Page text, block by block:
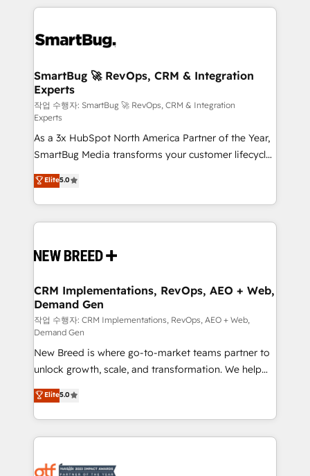
revenue velocity. 🚀 GTM Strategy & Alignment
stalling growth. Fix your ICP, Math, and Story to stop
Scalable Architecture: Zero-technical-debt setup
across all Hubs, validated by our 7 HubSpot
Accreditations. AI-Powered RevOps: Breeze AI,
custom AI agents, and high-integrity migrations for
total reporting clarity. Security & Compliance: SOC 2
Type II and HIPAA attested for enterprise-grade data
security. 🏆 Why Bluleadz? GTM OS Partner | 16+
Years Experience | 1,000+ Five-Star Reviews
SmartBug 🚀 RevOps, CRM & Integration
Experts
작업 수행자: SmartBug 🚀 RevOps, CRM & Integration
Experts
As a 3x HubSpot North America Partner of the Year,
SmartBug Media transforms your customer lifecycle
into a revenue engine. Our unified ecosystem
includes specialized divisions Globalia (AI &
Software) and Point Success Media (Paid Media),
making this the official home for all three brands. 🔄
and system integrations powered by Globalia’s
trainers to drive platform adoption. 📈 Revenue
Generation - Full-funnel marketing and high-
performance advertising via Point Success Media. -
Expert deployment of Breeze AI and custom agents
to automate growth. 🏆 Elite Excellence - 8 platform
accreditations and deep HIPAA-compliance
expertise. - A team of 250+ experts dedicated to
your resilient growth.
Elite5.0
CRM Implementations, RevOps, AEO + Web,
Demand Gen
작업 수행자: CRM Implementations, RevOps, AEO + Web,
Demand Gen
New Breed is where go-to-market teams partner to
unlock growth, scale, and transformation. We help
companies activate HubSpot’s AI-powered
customer platform and operationalize HubSpot’s
Loop Marketing framework through expert-led
services, smart agents, and purpose-built apps,
results, fast. ⚙️CRM & RevOps: Align all Hubs to your
Elite5.0